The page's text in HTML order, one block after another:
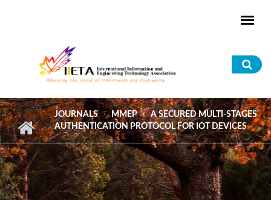
JOURNALS MMEP
A SECURED MULTI-STAGES
AUTHENTICATION PROTOCOL FOR IOT DEVICES